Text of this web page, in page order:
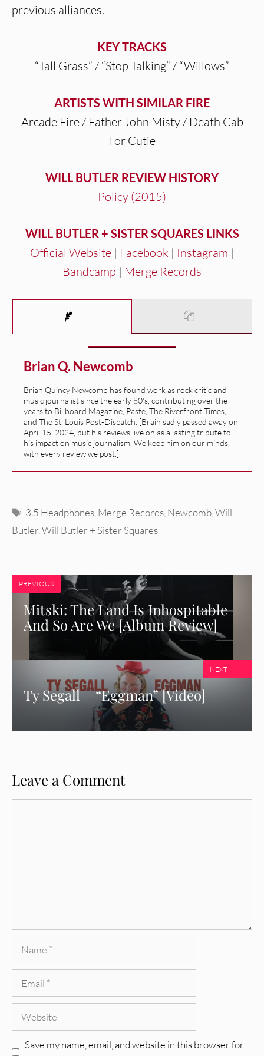
previous alliances.
KEY TRACKS
“Tall Grass” / “Stop Talking” / “Willows”
ARTISTS WITH SIMILAR FIRE
Arcade Fire / Father John Misty / Death Cab
For Cutie
WILL BUTLER REVIEW HISTORY
Policy (2015)
WILL BUTLER + SISTER SQUARES LINKS
Official Website | Facebook | Instagram |
Bandcamp | Merge Records
Brian Q. Newcomb
Brian Quincy Newcomb has found work as rock critic and
music journalist since the early 80's, contributing over the
years to Billboard Magazine, Paste, The Riverfront Times,
and The St. Louis Post-Dispatch. [Brain sadly passed away on
April 15, 2024, but his reviews live on as a lasting tribute to
his impact on music journalism. We keep him on our minds
with every review we post.]
Tags
3.5 Headphones Merge Records Newcomb ,Will
Butler Will Butler + Sister Squares
PREVIOUS
Mitski: The Land Is Inhospitable
And So Are We [Album Review]
Ty Segall – “Eggman” [Video]
NEXT
Leave a Comment
Save my name, email, and website in this browser for